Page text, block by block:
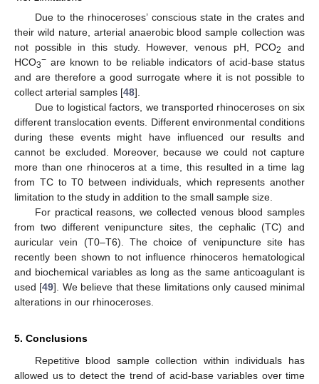
Due to the rhinoceroses’ conscious state in the crates and
their wild nature, arterial anaerobic blood sample collection was
not possible in this study. However, venous pH, PCO2
and
HCO3− are known to be reliable indicators of acid-base status
and are therefore a good surrogate where it is not possible to
collect arterial samples [48].
Due to logistical factors, we transported rhinoceroses on six
different translocation events. Different environmental conditions
during these events might have influenced our results and
cannot be excluded. Moreover, because we could not capture
more than one rhinoceros at a time, this resulted in a time lag
from TC to T0 between individuals, which represents another
limitation to the study in addition to the small sample size.
For practical reasons, we collected venous blood samples
from two different venipuncture sites, the cephalic (TC) and
auricular vein (T0–T6). The choice of venipuncture site has
recently been shown to not influence rhinoceros hematological
and biochemical variables as long as the same anticoagulant is
used [49]. We believe that these limitations only caused minimal
alterations in our rhinoceroses.
5. Conclusions
Repetitive blood sample collection within individuals has
allowed us to detect the trend of acid-base variables over time